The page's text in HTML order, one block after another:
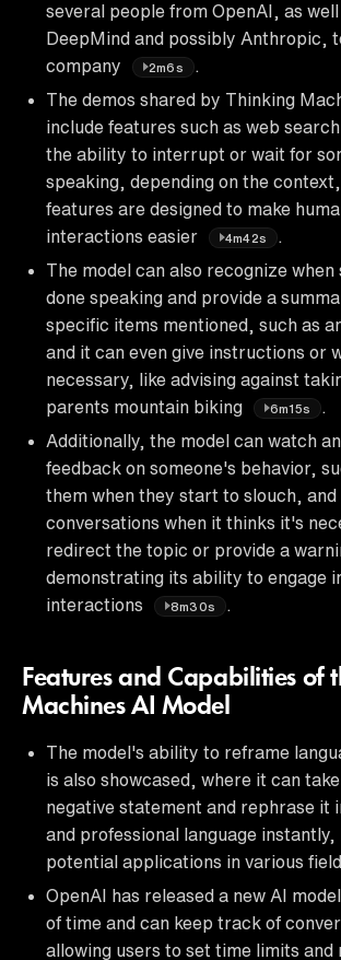
several people from OpenAI, as
DeepMind and possibly Anthropic,
company
2m6s
.
The demos shared by Thinking
include features such as web
the ability to interrupt or wait for
speaking, depending on the
features are designed to make
interactions easier
4m42s
The model can also recognize when
done speaking and provide a
specific items mentioned, such as
and it can even give instructions or
necessary, like advising against
parents mountain biking
6m15s
Additionally, the model can watch
feedback on someone's behavior,
them when they start to slouch,
conversations when it thinks it's
redirect the topic or provide a
demonstrating its ability to engage
interactions
8m30s
Features and Capabilities of
Machines AI Model
The model's ability to reframe
is also showcased, where it can
negative statement and rephrase it
and professional language
potential applications in various
OpenAI has released a new AI
of time and can keep track of
allowing users to set time limits and